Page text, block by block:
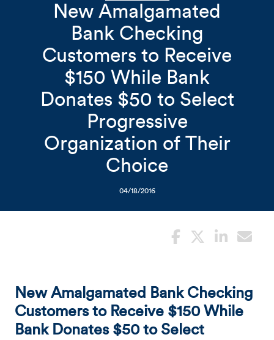
Related Content
Original Image
New Amalgamated
Bank Checking
Customers to Receive
$150 While Bank
Donates $50 to Select
Progressive
Organization of Their
Choice
04/18/2016
New Amalgamated Bank Checking
Customers to Receive $150 While
Bank Donates $50 to Select